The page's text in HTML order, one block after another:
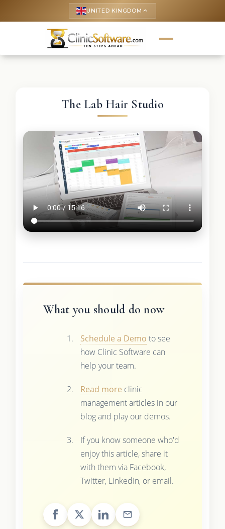
UNITED KINGDOM keyboard_arrow_up
The Lab Hair Studio
What you should do now
Schedule a Demo to see
how Clinic Software can
help your team.
Read more clinic
management articles in our
blog and play our demos.
If you know someone who'd
enjoy this article, share it
with them via Facebook,
Twitter, LinkedIn, or email.